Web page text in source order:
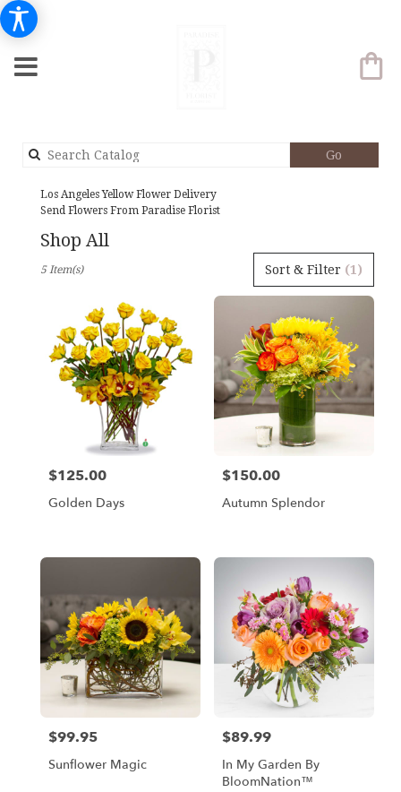
Go
catalog
Los Angeles Yellow Flower Delivery
Send Flowers From Paradise Florist
Shop All
Angeles,
Flower
delivery
local
day
flower
delivery
available
Los
Angeles,
Angeles,
Sort & Filter (1)
5 Item(s)
Price:
$125.00
Golden Days
Price:
$150.00
Autumn Splendor
Price:
$99.95
Sunflower Magic
Price:
$89.99
In My Garden By
BloomNation™